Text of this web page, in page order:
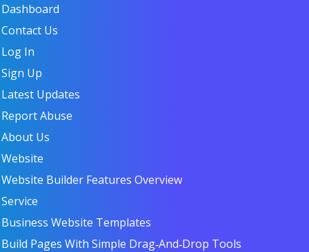
Dashboard
Contact Us
Log In
Sign Up
Latest Updates
Report Abuse
About Us
Website
Website Builder Features Overview
Service
Business Website Templates
Build Pages With Simple Drag‑and‑Drop Tools